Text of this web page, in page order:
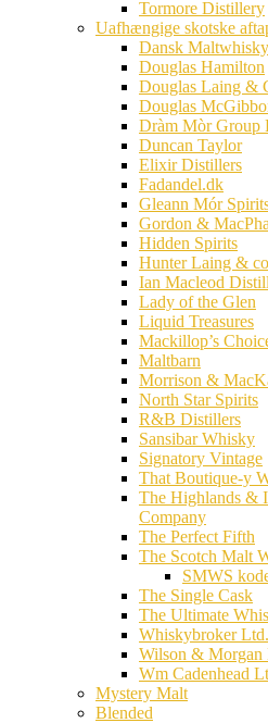
Tormore Distillery
Uafhængige skotske
Dansk
Douglas Hamilton
Douglas Laing &
Douglas
Dràm Mòr Group
Duncan Taylor
Elixir Distillers
Fadandel.dk
Gleann Mór
Gordon &
Hidden Spirits
Hunter Laing &
Ian Macleod
Lady of the Glen
Liquid Treasures
Mackillop’s
Maltbarn
Morrison &
North Star Spirits
R&B Distillers
Sansibar Whisky
Signatory Vintage
That Boutique-y
The Highlands &
Company
The Perfect Fifth
The Scotch Malt
SMWS
The Single Cask
The Ultimate
Whiskybroker Ltd.
Wilson & Morgan
Wm Cadenhead
Mystery Malt
Blended